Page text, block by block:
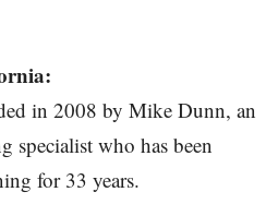
in 2008 by Mike Dunn, an
specialist who has been
for 33 years.